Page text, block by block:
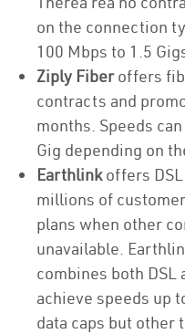
on the connection
100 Mbps to 1.5
Ziply Fiberoffers
contracts and
months. Speeds
Gig depending on
Earthlinkoffers
millions of
plans when other
unavailable.
combines both DSL
achieve speeds up
data caps but other